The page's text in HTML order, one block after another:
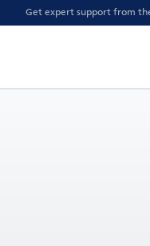
Get expert support from